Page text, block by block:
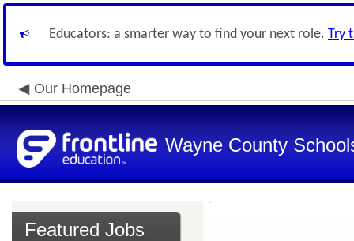
Educators: a smarter way to find your next role. Try
Our Homepage
Wayne County
Featured Jobs